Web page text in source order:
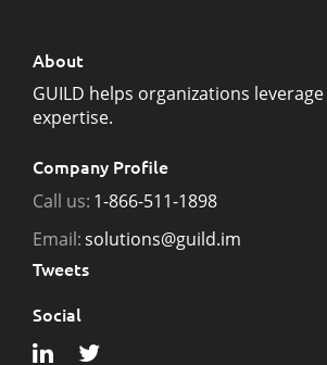
About
GUILD helps organizations
expertise.
Company Profile
Call us: 1-866-511-1898
Email:solutions@guild.im
Tweets
Social